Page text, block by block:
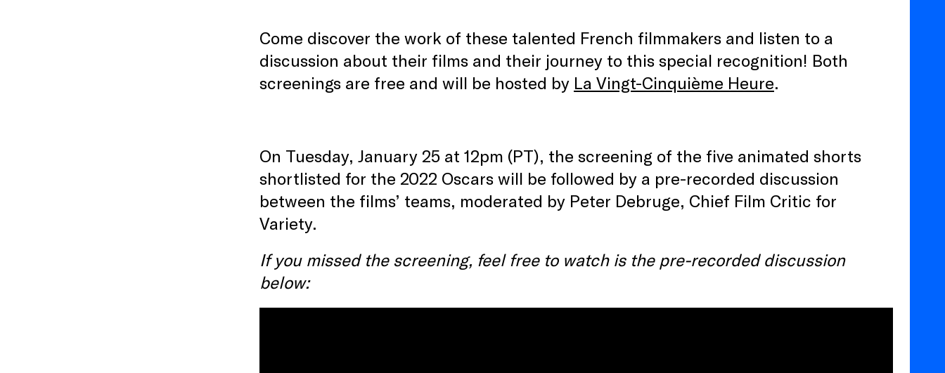
Come discover the work of these talented French filmmakers and listen to a
discussion about their films and their journey to this special recognition! Both
screenings are free and will be hosted by La Vingt-Cinquième Heure.
On Tuesday, January 25 at 12pm (PT), the screening of the five animated shorts
shortlisted for the 2022 Oscars will be followed by a pre-recorded discussion
between the films’ teams, moderated by Peter Debruge, Chief Film Critic for
Variety.
If you missed the screening, feel free to watch is the pre-recorded discussion
below: